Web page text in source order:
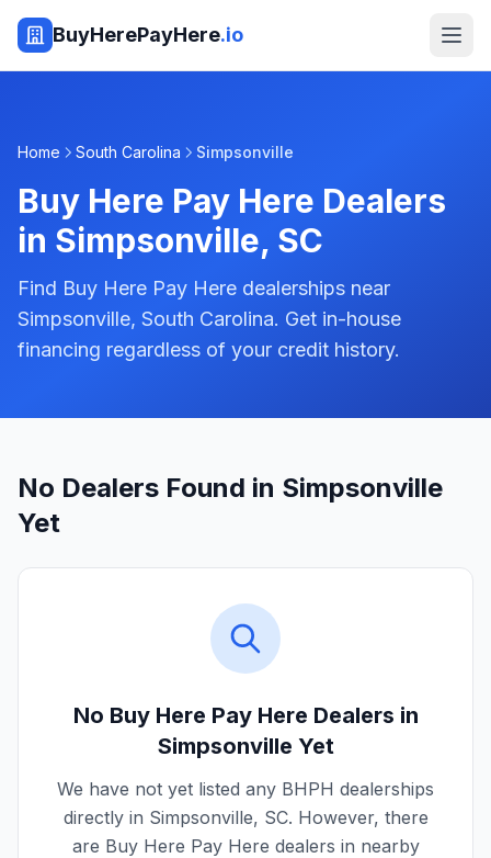
BuyHerePayHere.io
Home South Carolina Simpsonville
Buy Here Pay Here Dealers
in Simpsonville, SC
Find Buy Here Pay Here dealerships near
Simpsonville, South Carolina. Get in-house
financing regardless of your credit history.
No Dealers Found in Simpsonville
Yet
No Buy Here Pay Here Dealers in
Simpsonville Yet
We have not yet listed any BHPH dealerships
directly in Simpsonville, SC. However, there
are Buy Here Pay Here dealers in nearby